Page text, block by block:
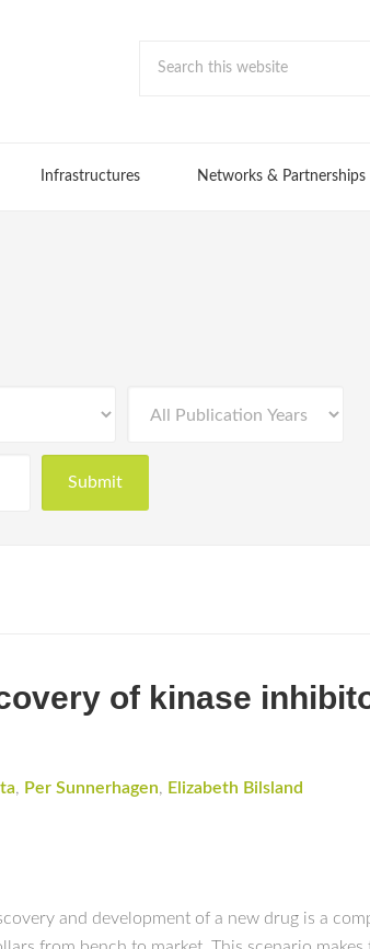
Infrastructures Networks & Partnerships
of kinase
, Per Sunnerhagen, Elizabeth Bilsland
and development of a new drug is a